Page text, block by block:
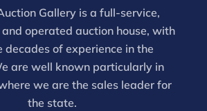
Gallery is a full-service,
operated auction house, with
decades of experience in the
are well known particularly in
we are the sales leader for
the state.